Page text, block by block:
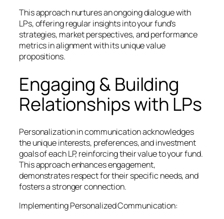
This approach nurtures an ongoing dialogue with
LPs, offering regular insights into your fund’s
strategies, market perspectives, and performance
metrics in alignment with its unique value
propositions.
Engaging & Building
Relationships with LPs
Personalization in communication acknowledges
the unique interests, preferences, and investment
goals of each LP, reinforcing their value to your fund.
This approach enhances engagement,
demonstrates respect for their specific needs, and
fosters a stronger connection.
Implementing Personalized Communication: